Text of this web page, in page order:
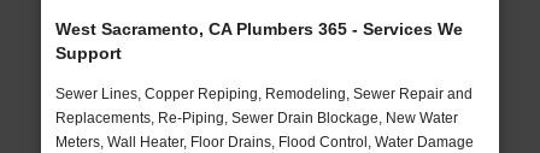
West Sacramento, CA Plumbers 365 - Services We
Support
Sewer Lines, Copper Repiping, Remodeling, Sewer Repair and
Replacements, Re-Piping, Sewer Drain Blockage, New Water
Meters, Wall Heater, Floor Drains, Flood Control, Water Damage